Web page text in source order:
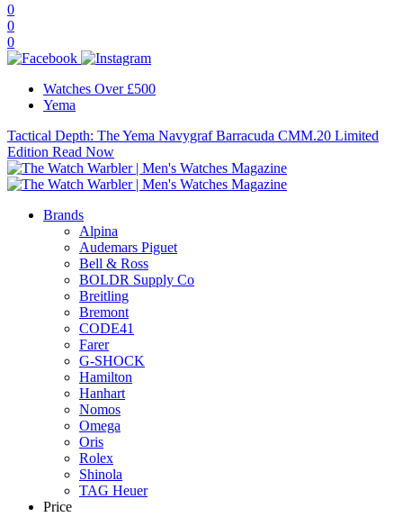
0
0
0
Watches Over £500
Yema
Tactical Depth: The Yema Navygraf Barracuda CMM.20 Limited
Edition Read Now
Brands
Alpina
Audemars Piguet
Bell & Ross
BOLDR Supply Co
Breitling
Bremont
CODE41
Farer
G-SHOCK
Hamilton
Hanhart
Nomos
Omega
Oris
Rolex
Shinola
TAG Heuer
Price